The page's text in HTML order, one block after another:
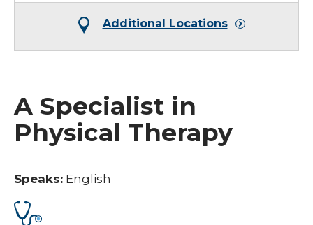
Additional Locations
A Specialist in
Physical Therapy
Speaks: English